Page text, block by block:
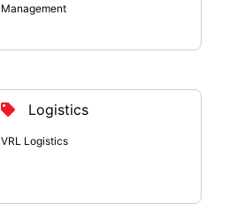
Management
Logistics
VRL Logistics